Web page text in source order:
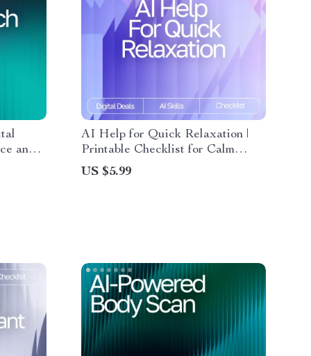
and
to
AI Help for Quick Relaxation |
Printable Checklist for Calm
Living, ai help with short
relaxation routines, Guided
US $5.99